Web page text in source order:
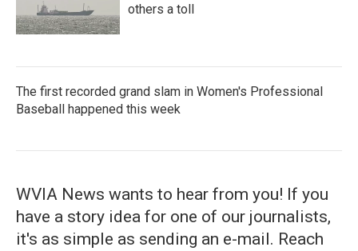
others a toll
The first recorded grand slam in Women's Professional
Baseball happened this week
WVIA News wants to hear from you! If you
have a story idea for one of our journalists,
it's as simple as sending an e-mail. Reach